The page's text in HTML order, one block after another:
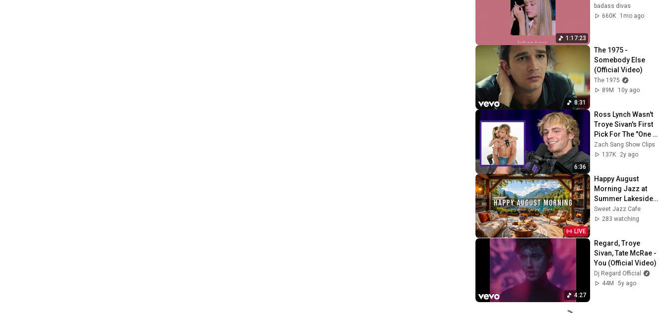
1:17:23
badass divas
660K
1mo ago
8:31
The 1975 -
Somebody Else
(Official Video)
The 1975
89M
10y ago
6:36
Ross Lynch Wasn't
Troye Sivan's First
Pick For The "One
Of Your Girls"
Video
Zach Sang Show Clips
137K
2y ago
LIVE
Happy August
Morning Jazz at
Summer Lakeside
Porch Ambience ☀️
Jazz Relaxing
Sweet Jazz Cafe
283 watching
4:27
Regard, Troye
Sivan, Tate McRae -
You (Official Video)
Dj Regard Official
44M
5y ago